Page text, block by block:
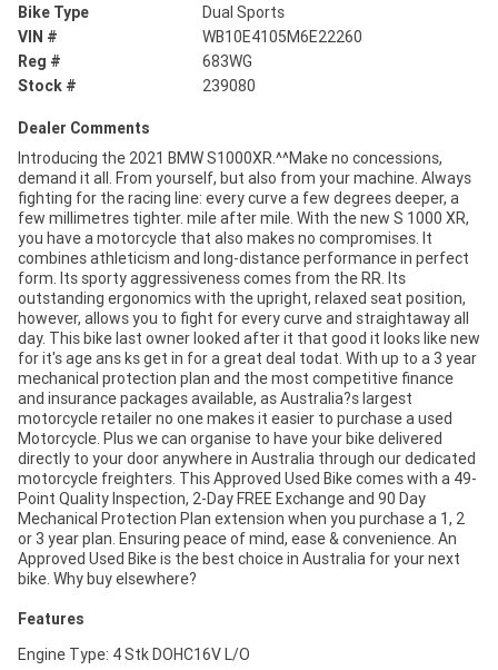
Bike Type
Dual Sports
VIN #
WB10E4105M6E22260
Reg #
683WG
Stock #
239080
Dealer Comments
Introducing the 2021 BMW S1000XR.^^Make no concessions,
demand it all. From yourself, but also from your machine. Always
fighting for the racing line: every curve a few degrees deeper, a
few millimetres tighter. mile after mile. With the new S 1000 XR,
you have a motorcycle that also makes no compromises. It
combines athleticism and long-distance performance in perfect
form. Its sporty aggressiveness comes from the RR. Its
outstanding ergonomics with the upright, relaxed seat position,
however, allows you to fight for every curve and straightaway all
day. This bike last owner looked after it that good it looks like new
for it's age ans ks get in for a great deal todat. With up to a 3 year
mechanical protection plan and the most competitive finance
and insurance packages available, as Australia?s largest
motorcycle retailer no one makes it easier to purchase a used
Motorcycle. Plus we can organise to have your bike delivered
directly to your door anywhere in Australia through our dedicated
motorcycle freighters. This Approved Used Bike comes with a 49-
Point Quality Inspection, 2-Day FREE Exchange and 90 Day
Mechanical Protection Plan extension when you purchase a 1, 2
or 3 year plan. Ensuring peace of mind, ease & convenience. An
Approved Used Bike is the best choice in Australia for your next
bike. Why buy elsewhere?
Features
Engine Type: 4 Stk DOHC16V L/O